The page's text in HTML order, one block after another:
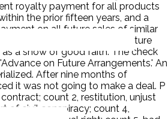
royalty payment for all products
the prior fifteen years, and a
on all future sales of similar
compensation for future
as a show of good faith. The check
on Future Arrangements.' An
After nine months of
it was not going to make a deal. P
count 2, restitution, unjust
of civil conspiracy; count 4,